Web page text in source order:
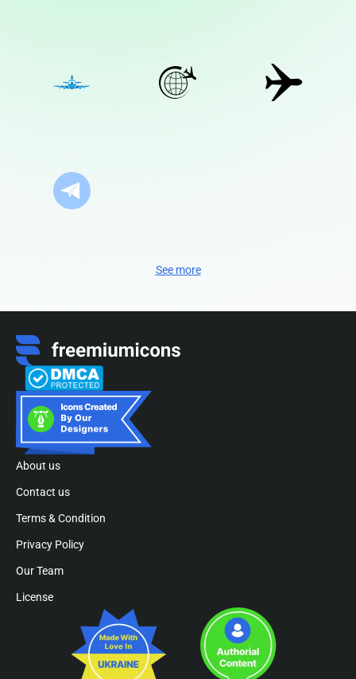
See more
About us
Contact us
Terms & Condition
Privacy Policy
Our Team
License